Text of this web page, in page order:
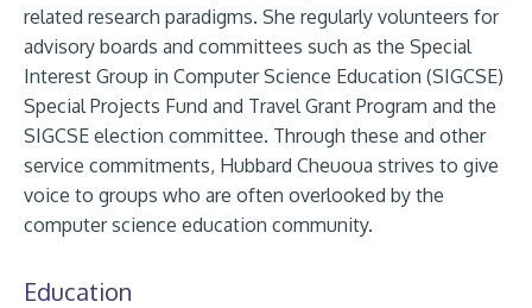
related research paradigms. She regularly volunteers for
advisory boards and committees such as the Special
Interest Group in Computer Science Education (SIGCSE)
Special Projects Fund and Travel Grant Program and the
SIGCSE election committee. Through these and other
service commitments, Hubbard Cheuoua strives to give
voice to groups who are often overlooked by the
computer science education community.
Education